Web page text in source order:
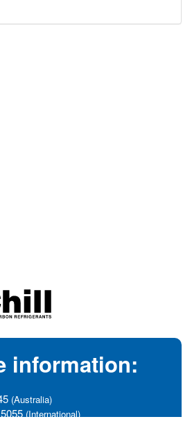
information:
(Australia)
(International)